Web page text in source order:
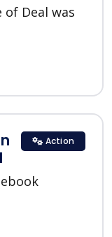
Deal was
Action